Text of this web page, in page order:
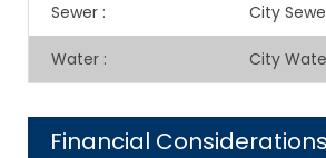
Sewer : City
Water : City
Financial Considerations